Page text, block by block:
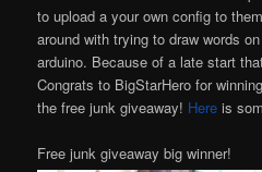
to upload a your own config to
around with trying to draw words
arduino. Because of a late start
Congrats to BigStarHero for
the free junk giveaway! Here is
Free junk giveaway big winner!